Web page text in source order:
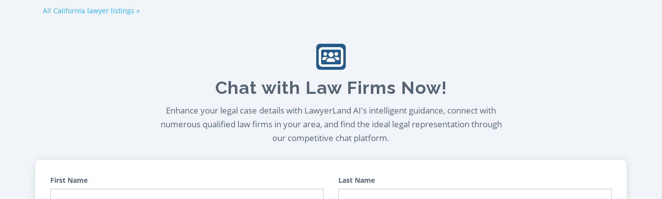
All California lawyer listings »
Chat with Law Firms Now!
Enhance your legal case details with LawyerLand AI's intelligent guidance, connect with
numerous qualified law firms in your area, and find the ideal legal representation through
our competitive chat platform.
First Name Last Name